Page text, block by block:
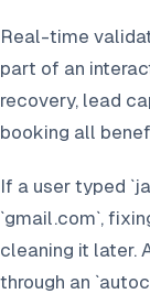
Real-time
part of an
recovery, lead
booking all
If a user typed
`gmail.com`,
cleaning it later.
through an